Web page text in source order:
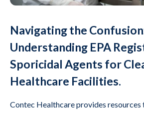
Navigating the
Understanding EPA
Sporicidal Agents for
Healthcare Facilities.
Contec Healthcare provides resources